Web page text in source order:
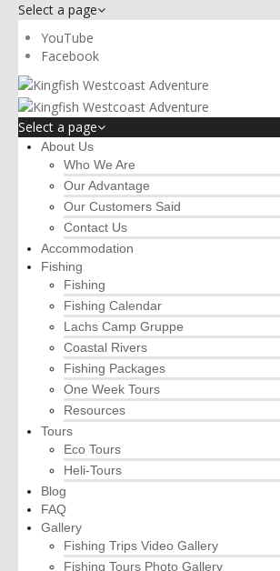
Select a page
YouTube
Facebook
Select a page
About Us
Who We Are
Our Advantage
Our Customers Said
Contact Us
Accommodation
Fishing
Fishing
Fishing Calendar
Lachs Camp Gruppe
Coastal Rivers
Fishing Packages
One Week Tours
Resources
Tours
Eco Tours
Heli-Tours
Blog
FAQ
Gallery
Fishing Trips Video Gallery
Fishing Tours Photo Gallery